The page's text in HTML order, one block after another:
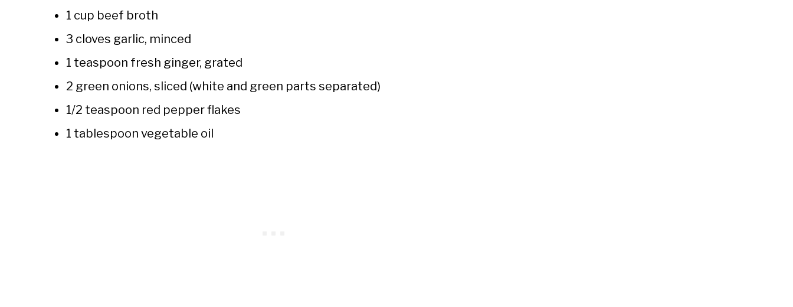
1 cup beef broth
3 cloves garlic, minced
1 teaspoon fresh ginger, grated
2 green onions, sliced (white and green parts separated)
1/2 teaspoon red pepper flakes
1 tablespoon vegetable oil